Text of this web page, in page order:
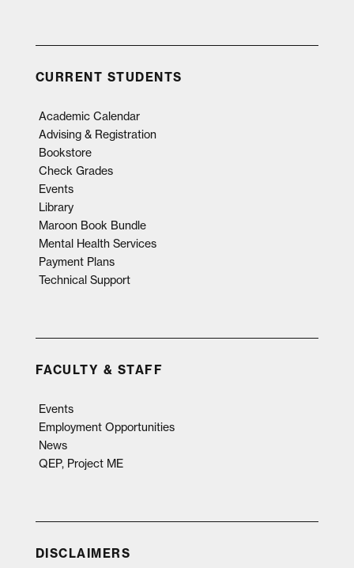
CURRENT STUDENTS
Academic Calendar
Advising & Registration
Bookstore
Check Grades
Events
Library
Maroon Book Bundle
Mental Health Services
Payment Plans
Technical Support
FACULTY & STAFF
Events
Employment Opportunities
News
QEP, Project ME
DISCLAIMERS